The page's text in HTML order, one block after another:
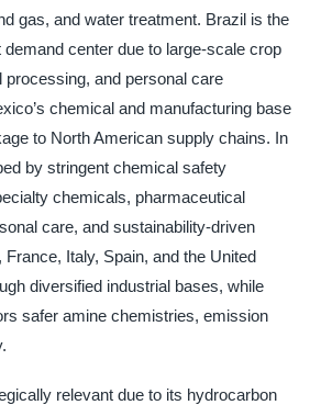
gas, and water treatment. Brazil is the
demand center due to large-scale crop
processing, and personal care
chemical and manufacturing base
to North American supply chains. In
by stringent chemical safety
chemicals, pharmaceutical
care, and sustainability-driven
Italy, Spain, and the United
diversified industrial bases, while
safer amine chemistries, emission
relevant due to its hydrocarbon